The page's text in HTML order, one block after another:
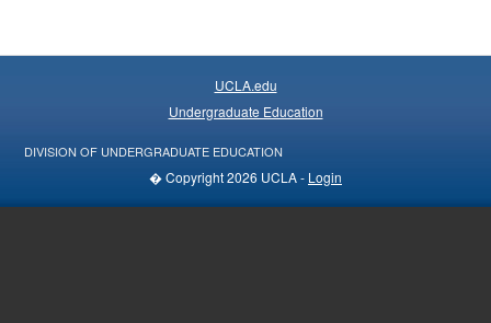
UCLA.edu
Undergraduate Education
DIVISION OF UNDERGRADUATE EDUCATION
� Copyright 2026 UCLA - Login